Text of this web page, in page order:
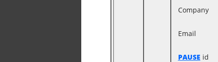
Company
Email
PAUSE id